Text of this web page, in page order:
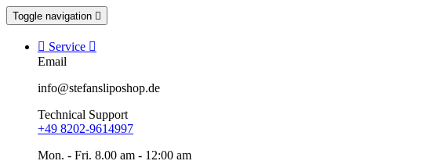
Toggle navigation 
 Service 
Email
info@stefansliposhop.de
Technical Support
+49 8202-9614997
Mon. - Fri. 8.00 am - 12:00 am